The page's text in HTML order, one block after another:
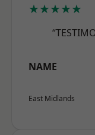
★★★★★
NAME
East Midlands